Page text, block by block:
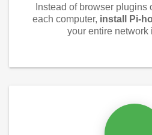
Instead of browser plugins
each computer, install Pi-
your entire network